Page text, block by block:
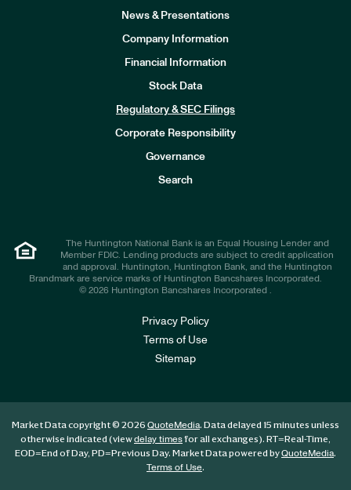
News & Presentations
Company Information
Financial Information
Stock Data
Regulatory & SEC Filings
Corporate Responsibility
Governance
Search
The Huntington National Bank is an Equal Housing Lender and
Member FDIC. Lending products are subject to credit application
and approval. Huntington, Huntington Bank, and the Huntington
Brandmark are service marks of Huntington Bancshares Incorporated.
© 2026 Huntington Bancshares Incorporated .
Privacy Policy
Terms of Use
Sitemap
Market Data copyright © 2026 QuoteMedia. Data delayed 15 minutes unless
otherwise indicated (viewdelay timesfor all exchanges). RT=Real-Time,
EOD=End of Day, PD=Previous Day. Market Data powered byQuoteMedia.
Terms of Use.